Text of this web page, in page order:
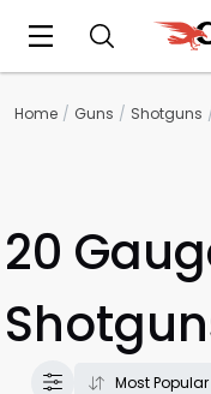
Home Guns Shotguns
20